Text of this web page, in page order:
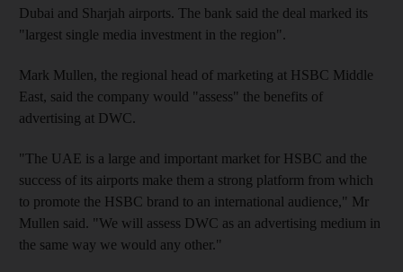
Dubai and Sharjah airports. The bank said the deal marked its
"largest single media investment in the region".
Mark Mullen, the regional head of marketing at HSBC Middle
East, said the company would "assess" the benefits of
advertising at DWC.
"The UAE is a large and important market for HSBC and the
success of its airports make them a strong platform from which
to promote the HSBC brand to an international audience," Mr
Mullen said. "We will assess DWC as an advertising medium in
the same way we would any other."